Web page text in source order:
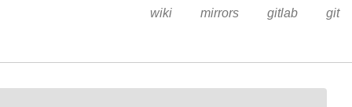
wiki mirrors gitlab git